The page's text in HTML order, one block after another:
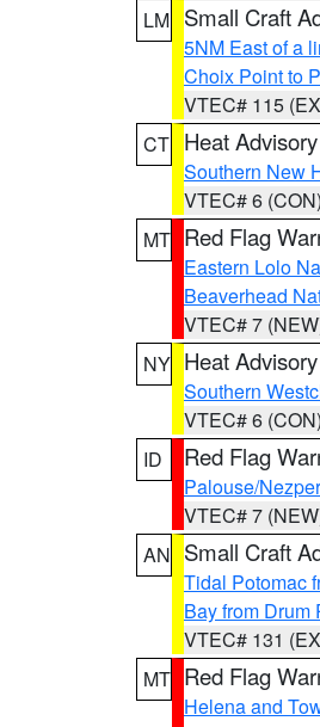
LM Small Craft
5NM East of a
Choix Point to
VTEC# 115
CT Heat Advisory
Southern New
VTEC# 6 (CON)
MT Red Flag
Eastern Lolo
Beaverhead
VTEC# 7
NY Heat Advisory
Southern
VTEC# 6 (CON)
ID
Red Flag
Palouse/
VTEC# 7
AN Small Craft
Tidal Potomac
Bay from Drum
VTEC# 131
MT Red Flag
Helena and